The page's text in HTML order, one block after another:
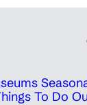
To Do